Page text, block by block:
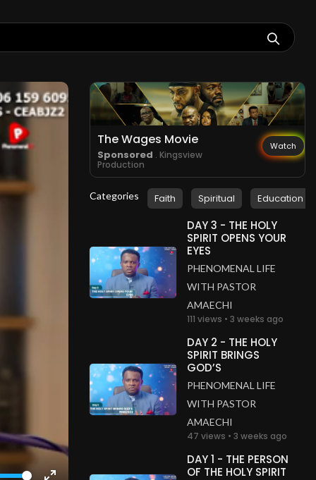
The Wages Movie
Sponsored . Kingsview
Production
Watch
Categories Faith Spiritual Education
DAY 3 - THE HOLY
SPIRIT OPENS YOUR
EYES
PHENOMENAL LIFE
WITH PASTOR
AMAECHI
111 views • 3 weeks ago
DAY 2 - THE HOLY
SPIRIT BRINGS
GOD’S
PHENOMENAL LIFE
WITH PASTOR
AMAECHI
47 views • 3 weeks ago
DAY 1 - THE PERSON
OF THE HOLY SPIRIT